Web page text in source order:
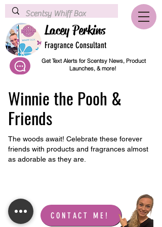
Lacey Perkins
Fragrance Consultant
Get Text Alerts for Scentsy News, Product
Launches, & more!
Winnie the Pooh &
Friends
The woods await! Celebrate these forever
friends with products and fragrances almost
as adorable as they are.
CONTACT ME!